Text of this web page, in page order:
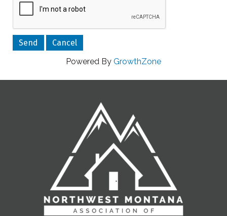
Powered By GrowthZone